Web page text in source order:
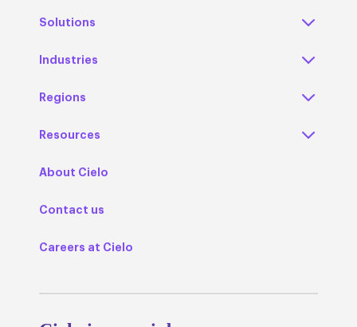
Solutions
Industries
Regions
Resources
About Cielo
Contact us
Careers at Cielo